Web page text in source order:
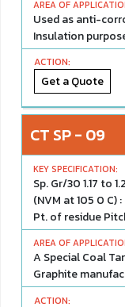
Used as anti-
Insulation
Get a Quote
CT SP - 09
Sp. Gr/30 1.17 to
(NVM at 105 0 C)
Pt. of residue
A Special Coal
Graphite